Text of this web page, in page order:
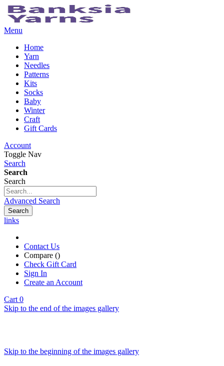
Menu
Home
Yarn
Needles
Patterns
Kits
Socks
Baby
Winter
Craft
Gift Cards
Account
Toggle Nav
Search
Search
Search
Advanced Search
Search
links
Contact Us
Compare ()
Check Gift Card
Sign In
Create an Account
Cart 0
Skip to the end of the images gallery
Skip to the beginning of the images gallery